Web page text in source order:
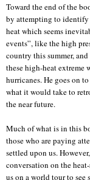
Toward the end of the
by attempting to identify
heat which seems
events”, like the high
country this summer,
these high-heat extreme
hurricanes. He goes on
what it would take to
the near future.
Much of what is in this
those who are paying
settled upon us.
conversation on the
us on a world tour to see